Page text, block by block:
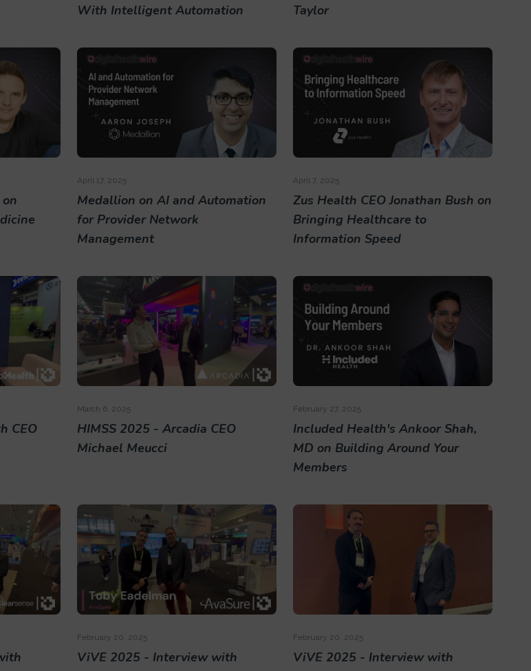
With Intelligent Automation
Taylor
April 17, 2025
Medallion on AI and Automation
for Provider Network
Management
April 7, 2025
Zus Health CEO Jonathan Bush on
Bringing Healthcare to
Information Speed
CEO
March 6, 2025
HIMSS 2025 - Arcadia CEO
Michael Meucci
February 27, 2025
Included Health's Ankoor Shah,
MD on Building Around Your
Members
February 20, 2025
ViVE 2025 - Interview with
February 20, 2025
ViVE 2025 - Interview with